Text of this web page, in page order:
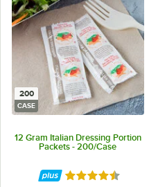
200
CASE
12 Gram Italian Dressing Portion
Packets - 200/Case
Rated 4.6 out of